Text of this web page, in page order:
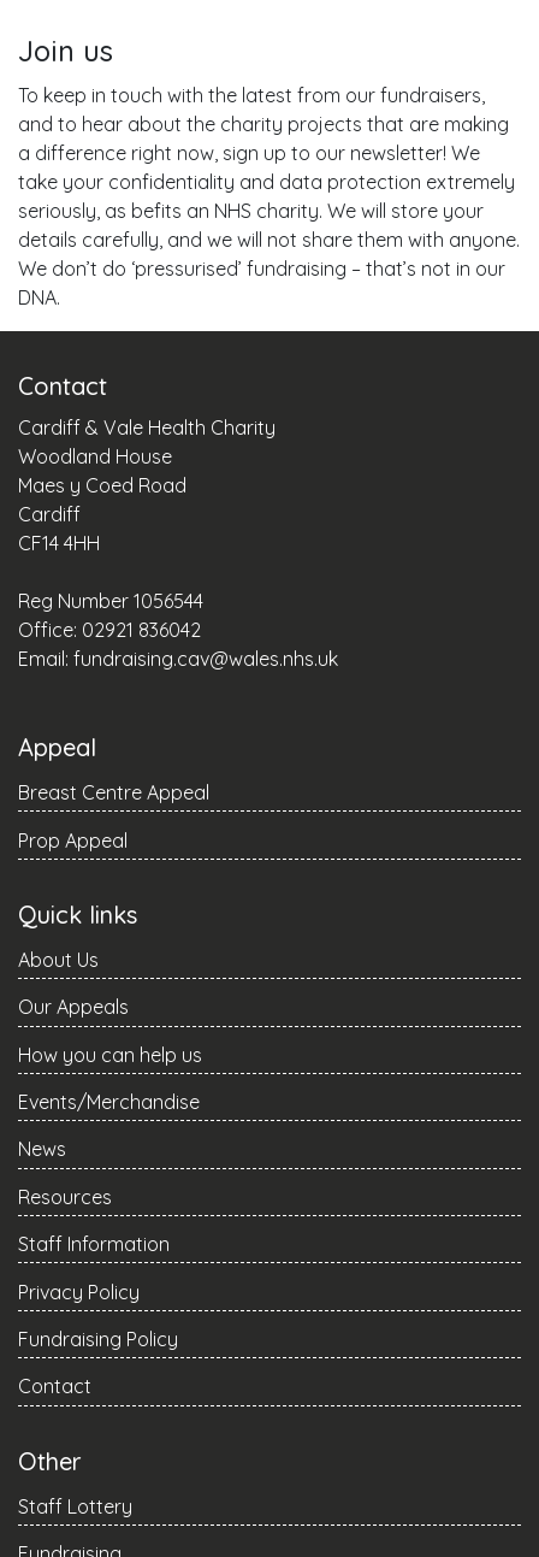
Join us
To keep in touch with the latest from our fundraisers,
and to hear about the charity projects that are making
a difference right now, sign up to our newsletter! We
take your confidentiality and data protection extremely
seriously, as befits an NHS charity. We will store your
details carefully, and we will not share them with anyone.
We don’t do ‘pressurised’ fundraising – that’s not in our
DNA.
Contact
Cardiff & Vale Health Charity
Woodland House
Maes y Coed Road
Cardiff
CF14 4HH
Reg Number 1056544
Office: 02921 836042
Email: fundraising.cav@wales.nhs.uk
Appeal
Breast Centre Appeal
Prop Appeal
Quick links
About Us
Our Appeals
How you can help us
Events/Merchandise
News
Resources
Staff Information
Privacy Policy
Fundraising Policy
Contact
Other
Staff Lottery